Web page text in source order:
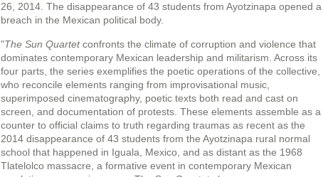
26, 2014. The disappearance of 43 students from Ayotzinapa opened a
breach in the Mexican political body.
"The Sun Quartetconfronts the climate of corruption and violence that
dominates contemporary Mexican leadership and militarism. Across its
four parts, the series exemplifies the poetic operations of the collective,
who reconcile elements ranging from improvisational music,
superimposed cinematography, poetic texts both read and cast on
screen, and documentation of protests. These elements assemble as a
counter to official claims to truth regarding traumas as recent as the
2014 disappearance of 43 students from the Ayotzinapa rural normal
school that happened in Iguala, Mexico, and as distant as the 1968
Tlatelolco massacre, a formative event in contemporary Mexican